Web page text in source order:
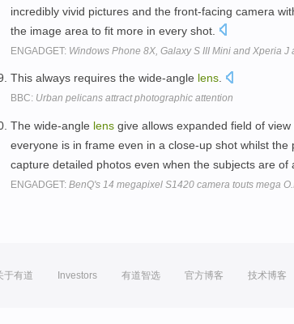
incredibly vivid pictures and the front-facing camera
the image area to fit more in every shot.
ENGADGET: Windows Phone 8X, Galaxy S III Mini and Xperia
This always requires the wide-angle lens.
BBC: Urban pelicans attract photographic attention
The wide-angle lens give allows expanded field of
everyone is in frame even in a close-up shot whilst
capture detailed photos even when the subjects are of
ENGADGET: BenQ's 14 megapixel S1420 camera touts mega
于有道 Investors 有道智选 官方博客 技术博客